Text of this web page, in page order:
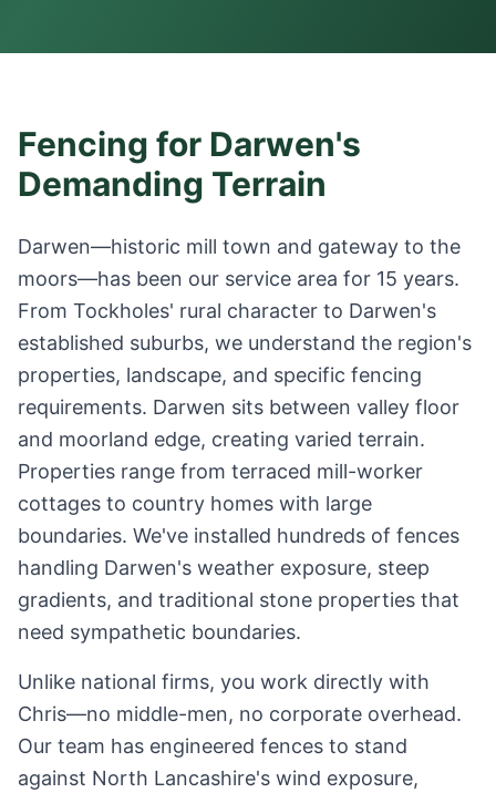
Fencing for Darwen's
Demanding Terrain
Darwen—historic mill town and gateway to the
moors—has been our service area for 15 years.
From Tockholes' rural character to Darwen's
established suburbs, we understand the region's
properties, landscape, and specific fencing
requirements. Darwen sits between valley floor
and moorland edge, creating varied terrain.
Properties range from terraced mill-worker
cottages to country homes with large
boundaries. We've installed hundreds of fences
handling Darwen's weather exposure, steep
gradients, and traditional stone properties that
need sympathetic boundaries.
Unlike national firms, you work directly with
Chris—no middle-men, no corporate overhead.
Our team has engineered fences to stand
against North Lancashire's wind exposure,